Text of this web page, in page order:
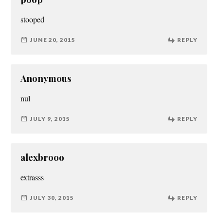
stooped
JUNE 20, 2015 REPLY
Anonymous
nul
JULY 9, 2015 REPLY
alexbrooo
extrasss
JULY 30, 2015 REPLY